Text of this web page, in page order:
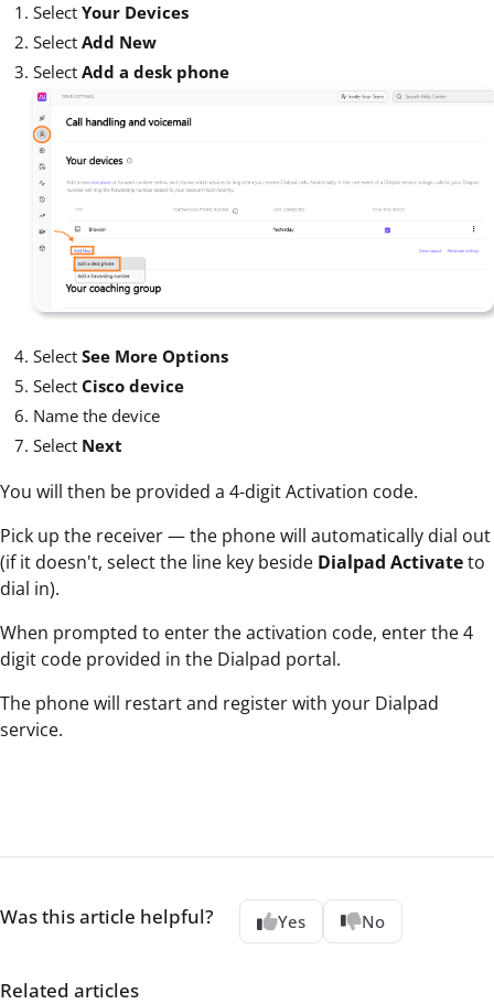
Select Your Devices
Select Add New
Select Add a desk phone
Select See More Options
Select Cisco device
Name the device
Select Next
You will then be provided a 4-digit Activation code.
Pick up the receiver — the phone will automatically dial out
(if it doesn't, select the line key beside Dialpad Activateto
dial in).
When prompted to enter the activation code, enter the 4
digit code provided in the Dialpad portal.
The phone will restart and register with your Dialpad
service.
Was this article helpful? Yes No
Related articles